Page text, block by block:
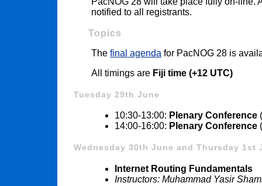
notified to all registrants.
Topics
The final agenda for PacNOG 28 is
All timings are Fiji time (+12 UTC)
Tuesday 29th June
10:30-13:00: Plenary Conference
14:00-16:00: Plenary Conference
Wednesday 30th June and Thursday 1st
Internet Routing Fundamentals
Instructors: Muhammad Yasir